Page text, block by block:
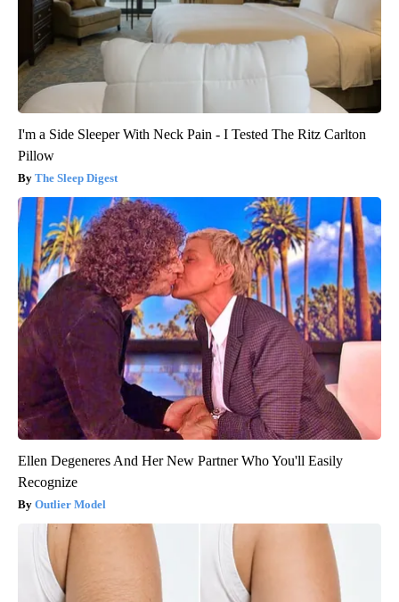
I'm a Side Sleeper With Neck Pain - I Tested The Ritz Carlton
Pillow
The Sleep Digest
Ellen Degeneres And Her New Partner Who You'll Easily
Recognize
Outlier Model